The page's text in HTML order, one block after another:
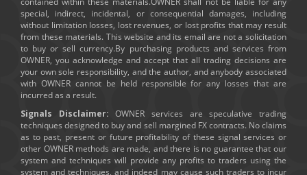
special, indirect, incidental, or consequential damages, including
without limitation losses, lost revenues, or lost profits that may result
from these materials. This website and its email are not a solicitation
to buy or sell currency.By purchasing products and services from
OWNER, you acknowledge and accept that all trading decisions are
your own sole responsibility, and the author, and anybody associated
with OWNER cannot be held responsible for any losses that are
incurred as a result.
Signals Disclaimer: OWNER services are speculative trading
techniques designed to buy and sell margined FX contracts. No claims
as to past, present or future profitability of these signal services or
other OWNER methods are made, and there is no guarantee that our
system and techniques will provide any profits to traders using the
system and techniques, and indeed may cause such traders to incur